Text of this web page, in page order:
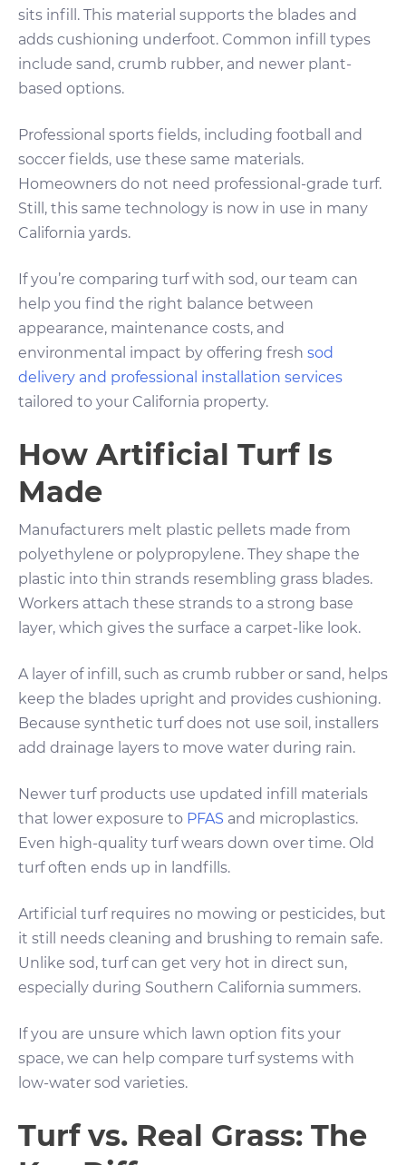
sits infill. This material supports the blades and
adds cushioning underfoot. Common infill types
include sand, crumb rubber, and newer plant-
based options.
Professional sports fields, including football and
soccer fields, use these same materials.
Homeowners do not need professional-grade turf.
Still, this same technology is now in use in many
California yards.
If you’re comparing turf with sod, our team can
help you find the right balance between
appearance, maintenance costs, and
environmental impact by offering fresh sod
delivery and professional installation services
tailored to your California property.
How Artificial Turf Is
Made
Manufacturers melt plastic pellets made from
polyethylene or polypropylene. They shape the
plastic into thin strands resembling grass blades.
Workers attach these strands to a strong base
layer, which gives the surface a carpet-like look.
A layer of infill, such as crumb rubber or sand, helps
keep the blades upright and provides cushioning.
Because synthetic turf does not use soil, installers
add drainage layers to move water during rain.
Newer turf products use updated infill materials
that lower exposure to PFAS and microplastics.
Even high-quality turf wears down over time. Old
turf often ends up in landfills.
Artificial turf requires no mowing or pesticides, but
it still needs cleaning and brushing to remain safe.
Unlike sod, turf can get very hot in direct sun,
especially during Southern California summers.
If you are unsure which lawn option fits your
space, we can help compare turf systems with
low-water sod varieties.
Turf vs. Real Grass: The